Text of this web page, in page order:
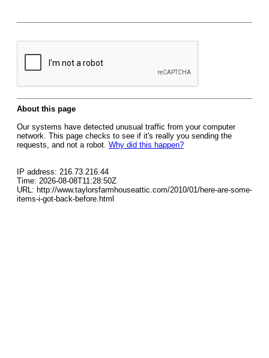
About this page
Our systems have detected unusual traffic from your computer
network. This page checks to see if it's really you sending the
requests, and not a robot. Why did this happen?
IP address: 216.73.216.44
Time: 2026-08-08T11:28:50Z
URL: http://www.taylorsfarmhouseattic.com/2010/01/here-are-some-
items-i-got-back-before.html